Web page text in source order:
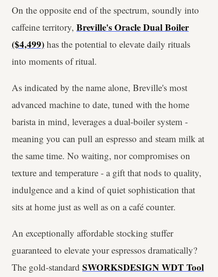
On the opposite end of the spectrum, soundly into
caffeine territory, Breville's Oracle Dual Boiler
($4,499) has the potential to elevate daily rituals
into moments of ritual.
As indicated by the name alone, Breville's most
advanced machine to date, tuned with the home
barista in mind, leverages a dual-boiler system -
meaning you can pull an espresso and steam milk at
the same time. No waiting, nor compromises on
texture and temperature - a gift that nods to quality,
indulgence and a kind of quiet sophistication that
sits at home just as well as on a café counter.
An exceptionally affordable stocking stuffer
guaranteed to elevate your espressos dramatically?
The gold-standard SWORKSDESIGN WDT Tool